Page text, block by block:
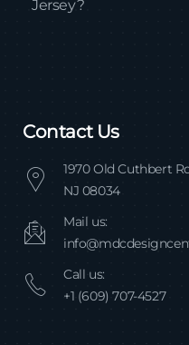
Jersey?
Contact Us
1970 Old Cuthbert
NJ 08034
Mail us:
Call us:
+1 (609) 707-4527